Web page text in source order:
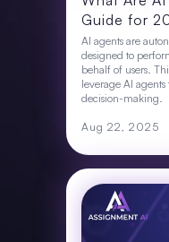
Guide for
AI agents are
designed to
behalf of users.
leverage AI
decision-making.
Aug 22, 2025